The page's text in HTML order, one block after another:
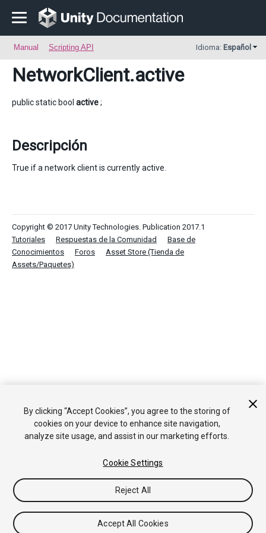
Manual Scripting API Idioma: Español
NetworkClient.active
public static bool active;
Descripción
True if a network client is currently active.
Copyright © 2017 Unity Technologies. Publication 2017.1
Tutoriales
Respuestas de la Comunidad
Base de
Conocimientos
Foros
Asset Store (Tienda de
Assets/Paquetes)
By clicking “Accept Cookies”, you agree to the storing of
cookies on your device to enhance site navigation,
analyze site usage, and assist in our marketing efforts.
Cookie Settings
Reject All
Accept All Cookies